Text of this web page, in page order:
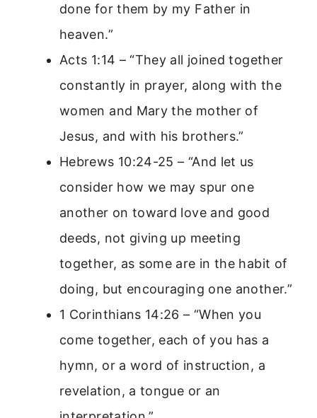
done for them by my Father in
heaven.”
Acts 1:14 – “They all joined together
constantly in prayer, along with the
women and Mary the mother of
Jesus, and with his brothers.”
Hebrews 10:24-25 – “And let us
consider how we may spur one
another on toward love and good
deeds, not giving up meeting
together, as some are in the habit of
doing, but encouraging one another.”
1 Corinthians 14:26 – “When you
come together, each of you has a
hymn, or a word of instruction, a
revelation, a tongue or an